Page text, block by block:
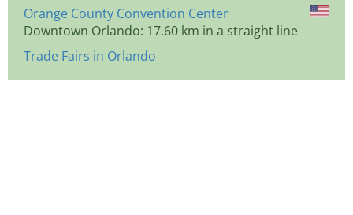
Orange County Convention Center
Downtown Orlando: 17.60 km in a straight line
Trade Fairs in Orlando